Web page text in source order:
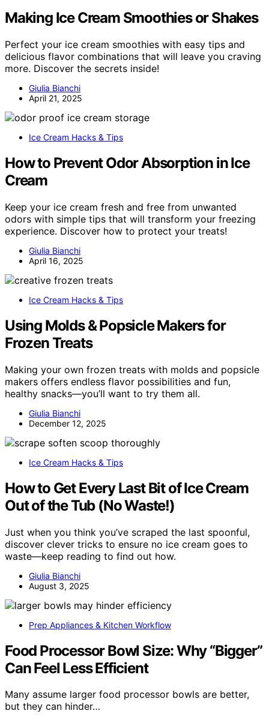
Making Ice Cream Smoothies or Shakes
Perfect your ice cream smoothies with easy tips and
delicious flavor combinations that will leave you craving
more. Discover the secrets inside!
Giulia Bianchi
April 21, 2025
Ice Cream Hacks & Tips
How to Prevent Odor Absorption in Ice
Cream
Keep your ice cream fresh and free from unwanted
odors with simple tips that will transform your freezing
experience. Discover how to protect your treats!
Giulia Bianchi
April 16, 2025
Ice Cream Hacks & Tips
Using Molds & Popsicle Makers for
Frozen Treats
Making your own frozen treats with molds and popsicle
makers offers endless flavor possibilities and fun,
healthy snacks—you’ll want to try them all.
Giulia Bianchi
December 12, 2025
Ice Cream Hacks & Tips
How to Get Every Last Bit of Ice Cream
Out of the Tub (No Waste!)
Just when you think you’ve scraped the last spoonful,
discover clever tricks to ensure no ice cream goes to
waste—keep reading to find out how.
Giulia Bianchi
August 3, 2025
Prep Appliances & Kitchen Workflow
Food Processor Bowl Size: Why “Bigger”
Can Feel Less Efficient
Many assume larger food processor bowls are better,
but they can hinder…